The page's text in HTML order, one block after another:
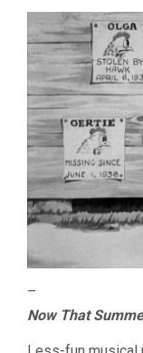
–
Now That